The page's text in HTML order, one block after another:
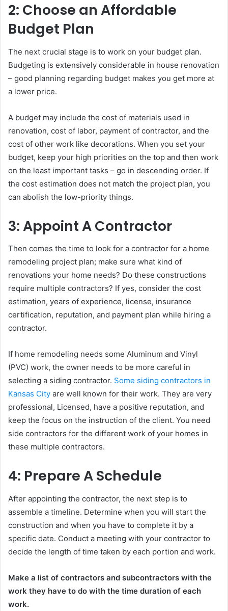
2: Choose an Affordable
Budget Plan
The next crucial stage is to work on your budget plan.
Budgeting is extensively considerable in house renovation
– good planning regarding budget makes you get more at
a lower price.
A budget may include the cost of materials used in
renovation, cost of labor, payment of contractor, and the
cost of other work like decorations. When you set your
budget, keep your high priorities on the top and then work
on the least important tasks – go in descending order. If
the cost estimation does not match the project plan, you
can abolish the low-priority things.
3: Appoint A Contractor
Then comes the time to look for a contractor for a home
remodeling project plan; make sure what kind of
renovations your home needs? Do these constructions
require multiple contractors? If yes, consider the cost
estimation, years of experience, license, insurance
certification, reputation, and payment plan while hiring a
contractor.
If home remodeling needs some Aluminum and Vinyl
(PVC) work, the owner needs to be more careful in
selecting a siding contractor. Some siding contractors in
Kansas City are well known for their work. They are very
professional, Licensed, have a positive reputation, and
keep the focus on the instruction of the client. You need
side contractors for the different work of your homes in
these multiple contractors.
4: Prepare A Schedule
After appointing the contractor, the next step is to
assemble a timeline. Determine when you will start the
construction and when you have to complete it by a
specific date. Conduct a meeting with your contractor to
decide the length of time taken by each portion and work.
Make a list of contractors and subcontractors with the
work they have to do with the time duration of each
work.